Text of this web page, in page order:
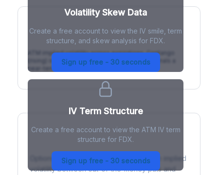
Volatility Skew Data
Create a free account to view the IV smile, term
structure, and skew analysis for FDX.
Sign up free - 30 seconds
IV Term Structure
ATM implied volatility across expirations. Contango
(rising) is normal; backwardation (inverted) signals a
near-term event.
IV Term Structure
Create a free account to view the ATM IV term
structure for FDX.
Sign up free - 30 seconds
Understanding Options Skew
Options skew measures the difference in implied
volatility between out-of-the-money puts and